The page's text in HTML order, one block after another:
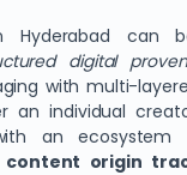
Hyderabad can
digital
with multi-
an individual
an ecosystem
content origin